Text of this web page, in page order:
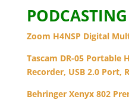
Zoom H4NSP Digital
Tascam DR-05 Portable
Recorder, USB 2.0 Port,
Behringer Xenyx 802